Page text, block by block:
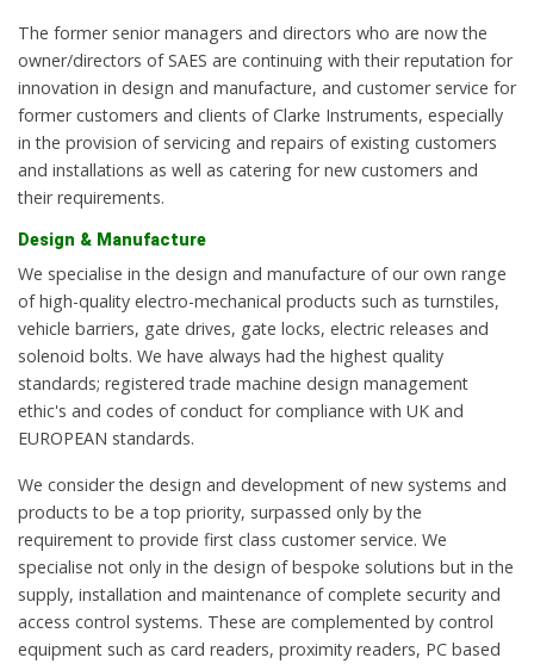
The former senior managers and directors who are now the
owner/directors of SAES are continuing with their reputation for
innovation in design and manufacture, and customer service for
former customers and clients of Clarke Instruments, especially
in the provision of servicing and repairs of existing customers
and installations as well as catering for new customers and
their requirements.
Design & Manufacture
We specialise in the design and manufacture of our own range
of high-quality electro-mechanical products such as turnstiles,
vehicle barriers, gate drives, gate locks, electric releases and
solenoid bolts. We have always had the highest quality
standards; registered trade machine design management
ethic's and codes of conduct for compliance with UK and
EUROPEAN standards.
We consider the design and development of new systems and
products to be a top priority, surpassed only by the
requirement to provide first class customer service. We
specialise not only in the design of bespoke solutions but in the
supply, installation and maintenance of complete security and
access control systems. These are complemented by control
equipment such as card readers, proximity readers, PC based